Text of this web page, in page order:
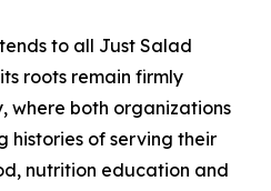
to all Just Salad
roots remain firmly
where both organizations
histories of serving their
nutrition education and